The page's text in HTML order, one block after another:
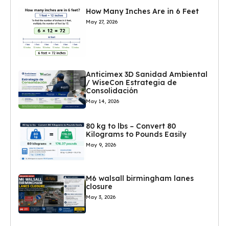
How Many Inches Are in 6 Feet
May 27, 2026
Anticimex 3D Sanidad Ambiental
/ WiseCon Estrategia de
Consolidación
May 14, 2026
80 kg to lbs – Convert 80
Kilograms to Pounds Easily
May 9, 2026
M6 walsall birmingham lanes
closure
May 3, 2026